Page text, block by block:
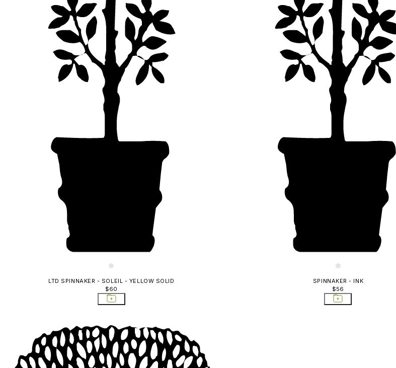
LTD SPINNAKER - SOLEIL - YELLOW SOLID
$60
SPINNAKER - INK
$56